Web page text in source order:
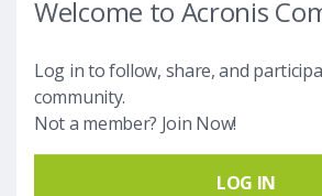
Welcome to Acronis
Log in to follow, share, and
community.
Not a member? Join Now!
LOG IN